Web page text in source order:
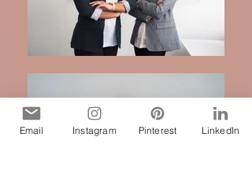
Email Instagram Pinterest LinkedIn